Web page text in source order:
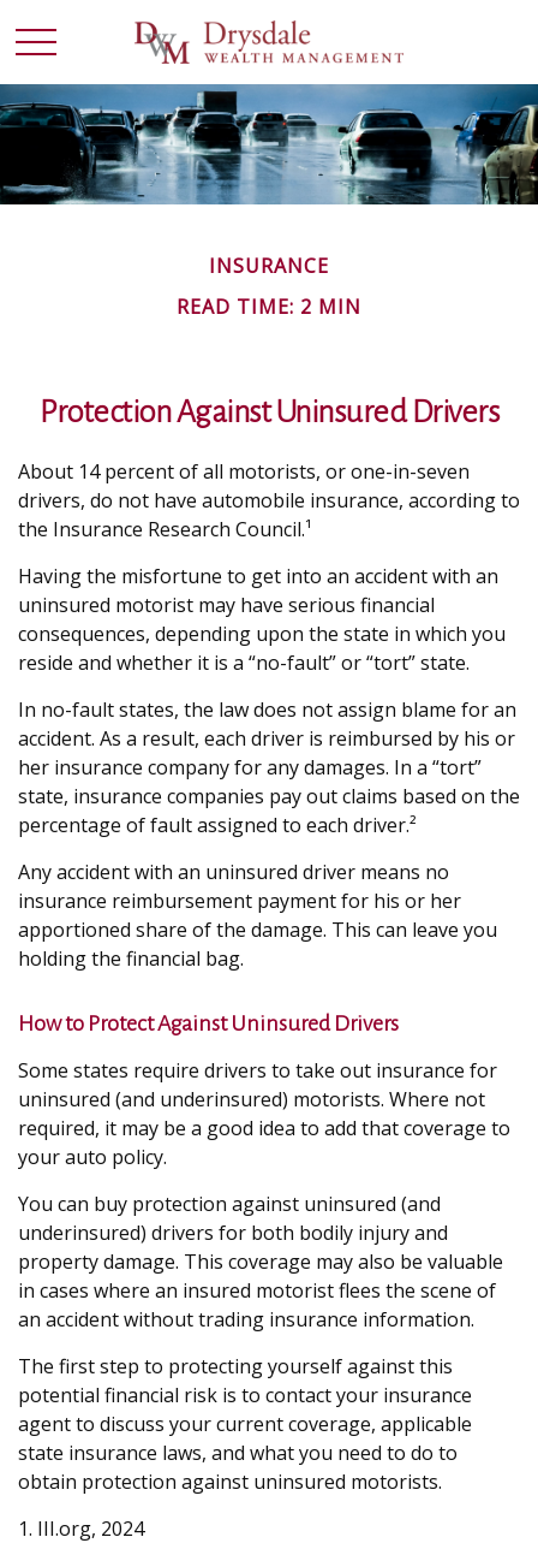
INSURANCE
READ TIME: 2 MIN
Protection Against Uninsured Drivers
About 14 percent of all motorists, or one-in-seven
drivers, do not have automobile insurance, according to
the Insurance Research Council.¹
Having the misfortune to get into an accident with an
uninsured motorist may have serious financial
consequences, depending upon the state in which you
reside and whether it is a “no-fault” or “tort” state.
In no-fault states, the law does not assign blame for an
accident. As a result, each driver is reimbursed by his or
her insurance company for any damages. In a “tort”
state, insurance companies pay out claims based on the
percentage of fault assigned to each driver.²
Any accident with an uninsured driver means no
insurance reimbursement payment for his or her
apportioned share of the damage. This can leave you
holding the financial bag.
How to Protect Against Uninsured Drivers
Some states require drivers to take out insurance for
uninsured (and underinsured) motorists. Where not
required, it may be a good idea to add that coverage to
your auto policy.
You can buy protection against uninsured (and
underinsured) drivers for both bodily injury and
property damage. This coverage may also be valuable
in cases where an insured motorist flees the scene of
an accident without trading insurance information.
The first step to protecting yourself against this
potential financial risk is to contact your insurance
agent to discuss your current coverage, applicable
state insurance laws, and what you need to do to
obtain protection against uninsured motorists.
1. III.org, 2024